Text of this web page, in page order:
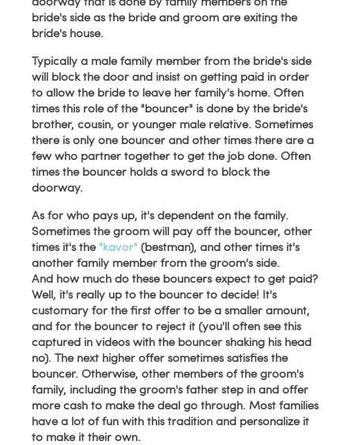
bride's side as the bride and groom are exiting the
bride's house.
Typically a male family member from the bride's side
will block the door and insist on getting paid in order
to allow the bride to leave her family's home. Often
times this role of the "bouncer" is done by the bride's
brother, cousin, or younger male relative. Sometimes
there is only one bouncer and other times there are a
few who partner together to get the job done. Often
times the bouncer holds a sword to block the
doorway.
As for who pays up, it's dependent on the family.
Sometimes the groom will pay off the bouncer, other
times it's the "kavor" (bestman), and other times it's
another family member from the groom's side.
And how much do these bouncers expect to get paid?
Well, it's really up to the bouncer to decide! It's
customary for the first offer to be a smaller amount,
and for the bouncer to reject it (you'll often see this
captured in videos with the bouncer shaking his head
no). The next higher offer sometimes satisfies the
bouncer. Otherwise, other members of the groom's
family, including the groom's father step in and offer
more cash to make the deal go through. Most families
have a lot of fun with this tradition and personalize it
to make it their own.